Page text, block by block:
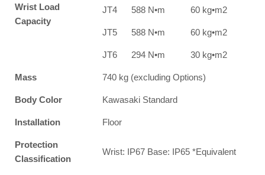
Wrist Load
Capacity
JT4 588 N•m 60 kg•m2
JT5 588 N•m 60 kg•m2
JT6 294 N•m 30 kg•m2
Mass 740 kg (excluding Options)
Body Color Kawasaki Standard
Installation Floor
Protection
Classification
Wrist: IP67 Base: IP65 *Equivalent